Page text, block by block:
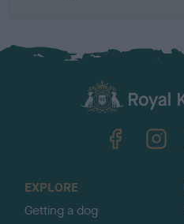
EXPLORE
Getting a dog